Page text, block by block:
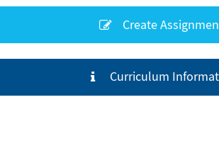
Create
Curriculum